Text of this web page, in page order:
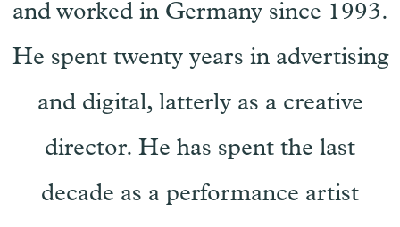
and worked in Germany since 1993.
He spent twenty years in advertising
and digital, latterly as a creative
director. He has spent the last
decade as a performance artist